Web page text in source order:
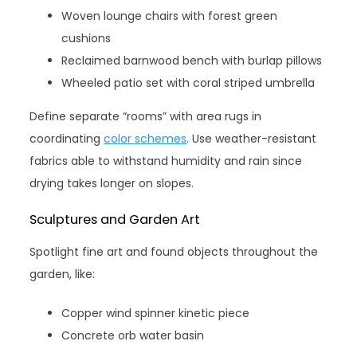
Woven lounge chairs with forest green
cushions
Reclaimed barnwood bench with burlap pillows
Wheeled patio set with coral striped umbrella
Define separate “rooms” with area rugs in
coordinatingcolor schemes. Use weather-resistant
fabrics able to withstand humidity and rain since
drying takes longer on slopes.
Sculptures and Garden Art
Spotlight fine art and found objects throughout the
garden, like:
Copper wind spinner kinetic piece
Concrete orb water basin